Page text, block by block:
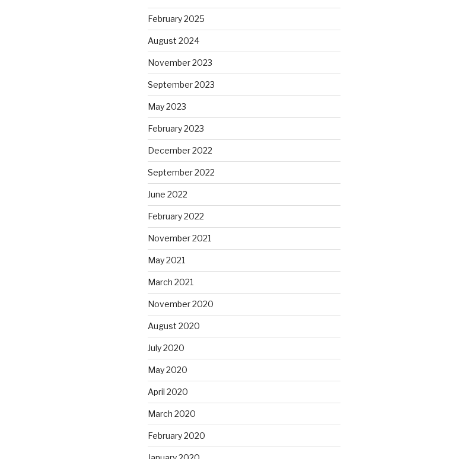
February 2025
August 2024
November 2023
September 2023
May 2023
February 2023
December 2022
September 2022
June 2022
February 2022
November 2021
May 2021
March 2021
November 2020
August 2020
July 2020
May 2020
April 2020
March 2020
February 2020